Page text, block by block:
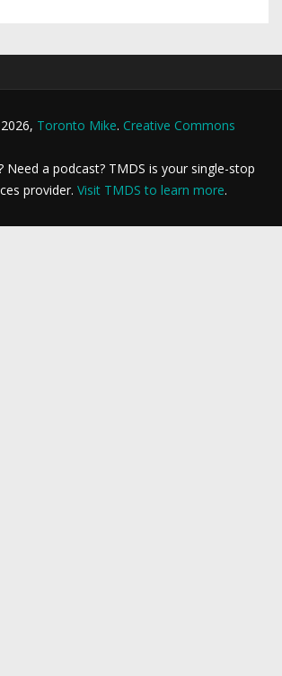
Toronto Mike. Creative Commons
Need a podcast? TMDS is your single-stop
provider. Visit TMDS to learn more.